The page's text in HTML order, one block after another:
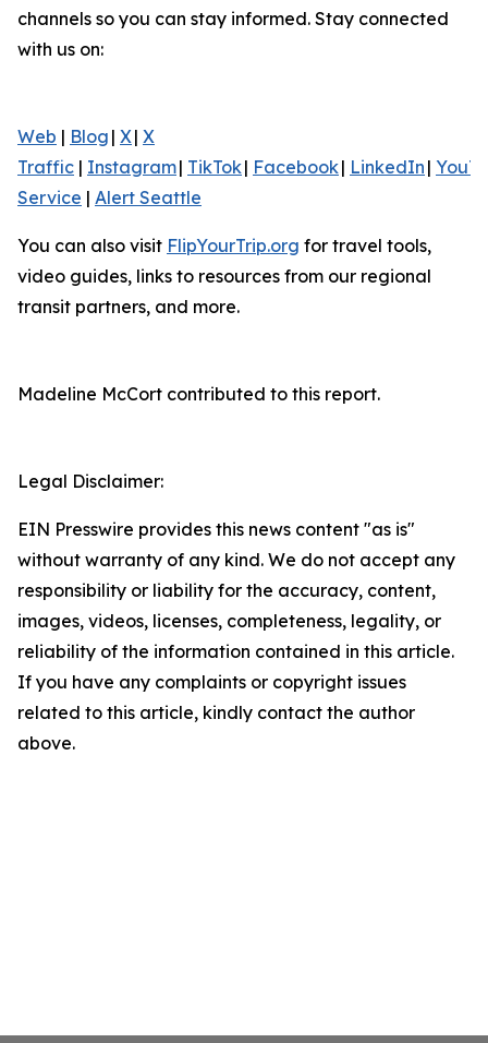
channels so you can stay informed. Stay connected
with us on:
Web | Blog | X| X
Traffic | Instagram| TikTok| Facebook| LinkedIn |
Service | Alert Seattle
You can also visit FlipYourTrip.org for travel tools,
video guides, links to resources from our regional
transit partners, and more.
Madeline McCort contributed to this report.
Legal Disclaimer:
EIN Presswire provides this news content "as is"
without warranty of any kind. We do not accept any
responsibility or liability for the accuracy, content,
images, videos, licenses, completeness, legality, or
reliability of the information contained in this article.
If you have any complaints or copyright issues
related to this article, kindly contact the author
above.